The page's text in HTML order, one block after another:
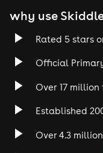
why use
Rated 5 stars
Official
Over 17
Established
Over 4.3